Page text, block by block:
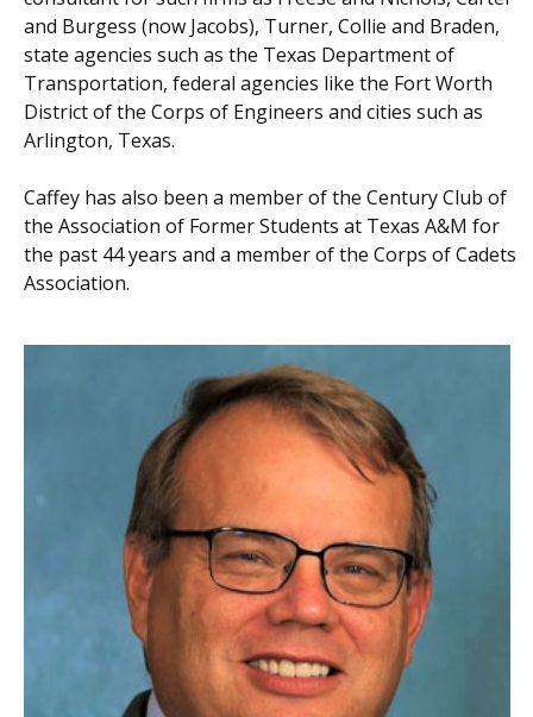
and Burgess (now Jacobs), Turner, Collie and Braden,
state agencies such as the Texas Department of
Transportation, federal agencies like the Fort Worth
District of the Corps of Engineers and cities such as
Arlington, Texas.
Caffey has also been a member of the Century Club of
the Association of Former Students at Texas A&M for
the past 44 years and a member of the Corps of Cadets
Association.